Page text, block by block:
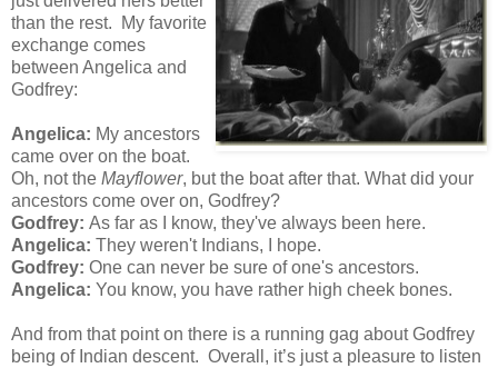
than the rest. My favorite
exchange comes
between Angelica and
Godfrey:
Angelica: My ancestors
came over on the boat.
Oh, not the Mayflower, but the boat after that. What did your
ancestors come over on, Godfrey?
Godfrey: As far as I know, they've always been here.
Angelica: They weren't Indians, I hope.
Godfrey: One can never be sure of one's ancestors.
Angelica: You know, you have rather high cheek bones.
And from that point on there is a running gag about Godfrey
being of Indian descent. Overall, it’s just a pleasure to listen